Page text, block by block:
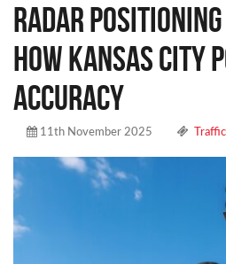
Radar
How Kansas City
Accuracy
11th November 2025